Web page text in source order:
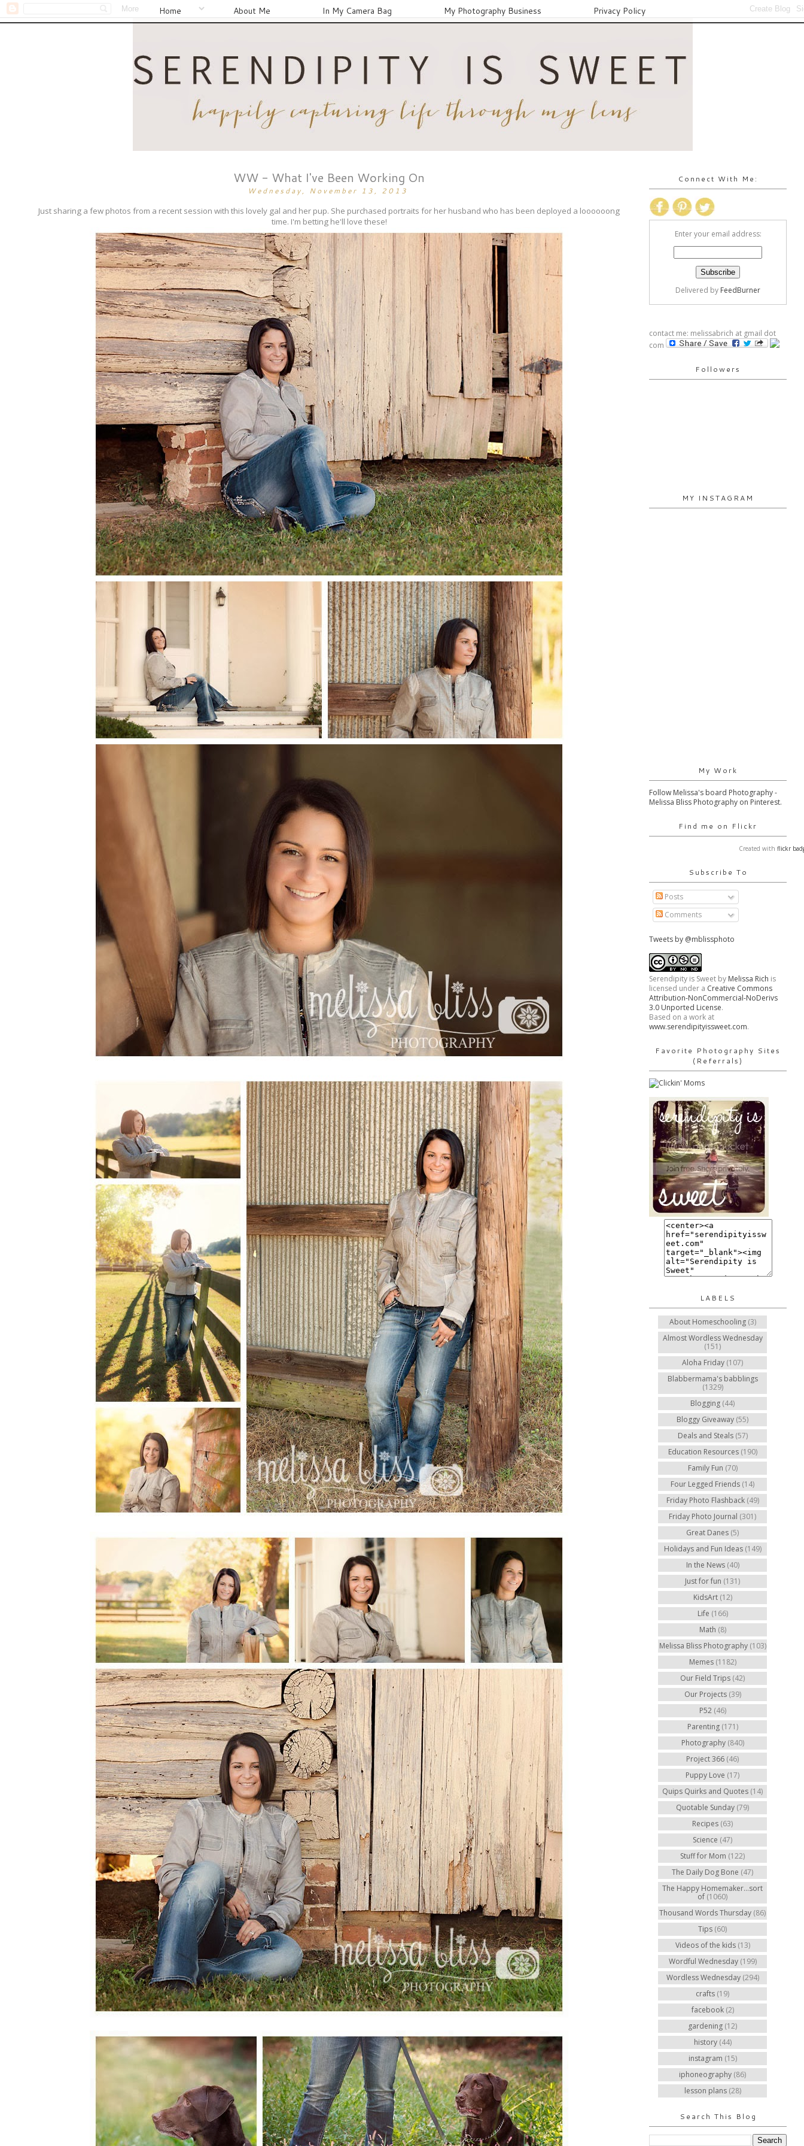
Home About Me In My Camera Bag My Photography Business Privacy Policy
WW - What I've Been Working On
Wednesday, November 13, 2013
Just sharing a few photos from a recent session with this lovely gal and her pup. She purchased portraits for her husband who has been deployed a loooooong
time. I'm betting he'll love these!
Connect With Me:
Enter your email address:
Delivered by FeedBurner
contact me: melissabrich at gmail dot
com
Followers
MY INSTAGRAM
My Work
Follow Melissa's board Photography -
Melissa Bliss Photography on Pinterest.
Find me on Flickr
Created with flickr
Subscribe To
Posts
Comments
Tweets by @mblissphoto
Serendipity is Sweet by Melissa Rich is
licensed under a Creative Commons
Attribution-NonCommercial-NoDerivs
3.0 Unported License.
Based on a work at
www.serendipityissweet.com.
Favorite Photography Sites
(Referrals)
LABELS
About Homeschooling (3)
Almost Wordless Wednesday
(151)
Aloha Friday (107)
Blabbermama's babblings
(1329)
Blogging (44)
Bloggy Giveaway (55)
Deals and Steals (57)
Education Resources (190)
Family Fun (70)
Four Legged Friends (14)
Friday Photo Flashback (49)
Friday Photo Journal (301)
Great Danes (5)
Holidays and Fun Ideas (149)
In the News (40)
Just for fun (131)
KidsArt (12)
Life (166)
Math (8)
Melissa Bliss Photography (103)
Memes (1182)
Our Field Trips (42)
Our Projects (39)
P52 (46)
Parenting (171)
Photography (840)
Project 366 (46)
Puppy Love (17)
Quips Quirks and Quotes (14)
Quotable Sunday (79)
Recipes (63)
Science (47)
Stuff for Mom (122)
The Daily Dog Bone (47)
The Happy Homemaker...sort
of (1060)
Thousand Words Thursday (86)
Tips (60)
Videos of the kids (13)
Wordful Wednesday (199)
Wordless Wednesday (294)
crafts (19)
facebook (2)
gardening (12)
history (44)
instagram (15)
iphoneography (86)
lesson plans (28)
Search This Blog